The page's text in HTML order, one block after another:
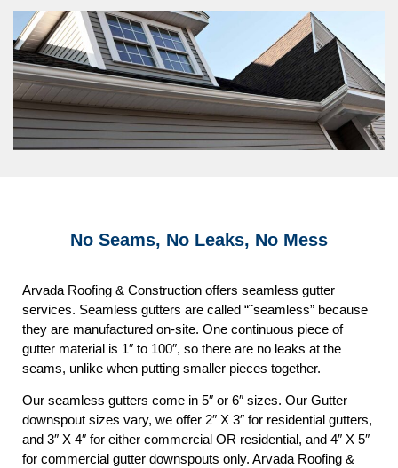
No Seams, No Leaks, No Mess
Arvada Roofing & Construction offers seamless gutter
services. Seamless gutters are called “˜seamless” because
they are manufactured on-site. One continuous piece of
gutter material is 1″ to 100″, so there are no leaks at the
seams, unlike when putting smaller pieces together.
Our seamless gutters come in 5″ or 6″ sizes. Our Gutter
downspout sizes vary, we offer 2″ X 3″ for residential gutters,
and 3″ X 4″ for either commercial OR residential, and 4″ X 5″
for commercial gutter downspouts only. Arvada Roofing &